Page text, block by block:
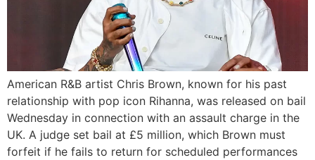
American R&B artist Chris Brown, known for his past
relationship with pop icon Rihanna, was released on bail
Wednesday in connection with an assault charge in the
UK. A judge set bail at £5 million, which Brown must
forfeit if he fails to return for scheduled performances